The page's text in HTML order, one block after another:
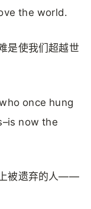
the world.
是使我们超越世
once hung
now the
上被遗弃的人——